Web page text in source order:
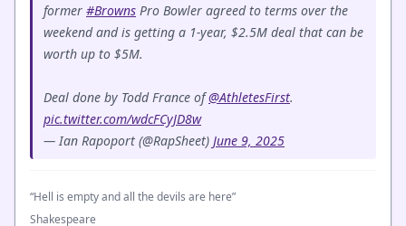
former #Browns Pro Bowler agreed to terms over the
weekend and is getting a 1-year, $2.5M deal that can be
worth up to $5M.
Deal done by Todd France of@AthletesFirst.
pic.twitter.com/wdcFCyJD8w
— Ian Rapoport (@RapSheet) June 9, 2025
“Hell is empty and all the devils are here”
Shakespeare